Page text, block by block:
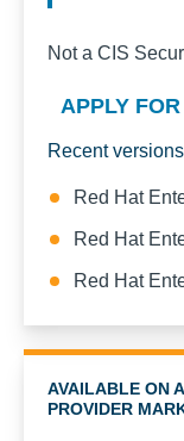
Not a CIS
APPLY
Recent
Red Hat
Red Hat
Red Hat
AVAILABLE ON
PROVIDER